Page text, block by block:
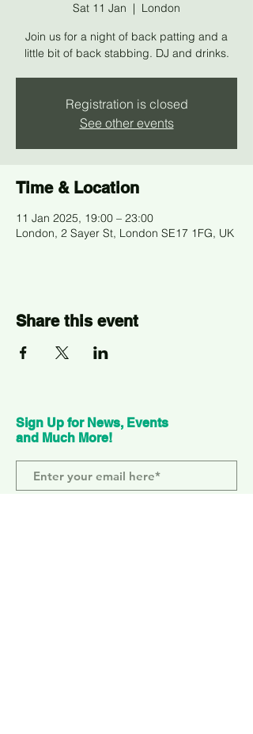
Sat 11 Jan
  |
London
Join us for a night of back patting and a
little bit of back stabbing. DJ and drinks.
Registration is closed
See other events
Time & Location
11 Jan 2025, 19:00 – 23:00
London, 2 Sayer St, London SE17 1FG, UK
Share this event
Sign Up for News, Events
and Much More!